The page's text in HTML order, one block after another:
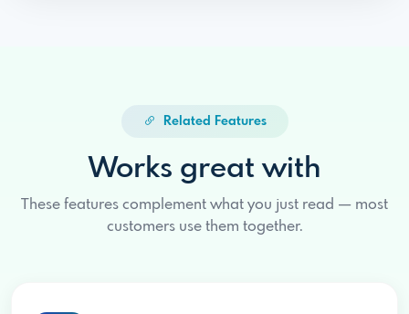
Related Features
Works great with
These features complement what you just read — most
customers use them together.